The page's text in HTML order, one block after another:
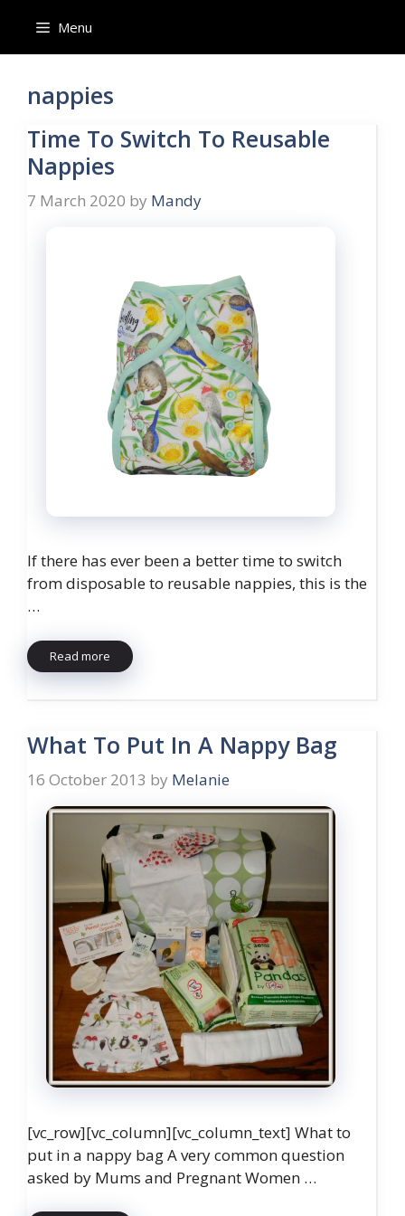
content
Menu
nappies
Time To Switch To Reusable
Nappies
7 March 2020 by Mandy
If there has ever been a better time to switch
from disposable to reusable nappies, this is the
…
Read more
What To Put In A Nappy Bag
16 October 2013 by Melanie
[vc_row][vc_column][vc_column_text] What to
put in a nappy bag A very common question
asked by Mums and Pregnant Women …